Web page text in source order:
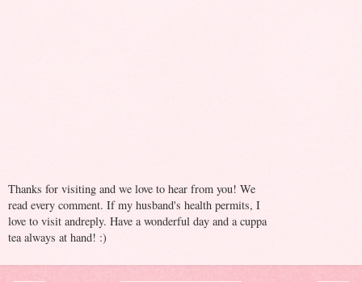
Thanks for visiting and we love to hear from you! We
read every comment. If my husband's health permits, I
love to visit andreply. Have a wonderful day and a cuppa
tea always at hand! :)